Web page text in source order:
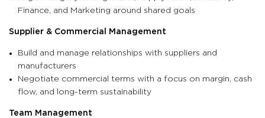
Finance, and Marketing around shared goals
Supplier & Commercial Management
Build and manage relationships with suppliers and
manufacturers
Negotiate commercial terms with a focus on margin, cash
flow, and long-term sustainability
Team Management